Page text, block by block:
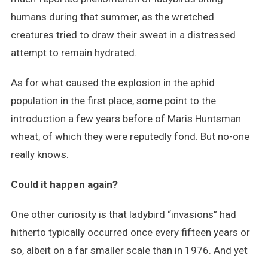
humans during that summer, as the wretched
creatures tried to draw their sweat in a distressed
attempt to remain hydrated.
As for what caused the explosion in the aphid
population in the first place, some point to the
introduction a few years before of Maris Huntsman
wheat, of which they were reputedly fond. But no-one
really knows.
Could it happen again?
One other curiosity is that ladybird “invasions” had
hitherto typically occurred once every fifteen years or
so, albeit on a far smaller scale than in 1976. And yet